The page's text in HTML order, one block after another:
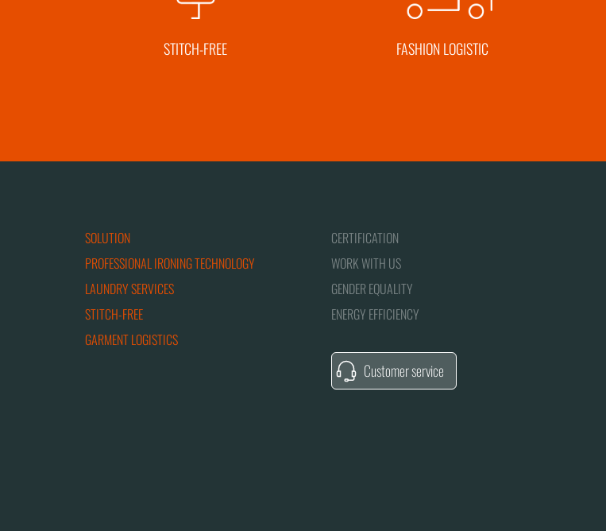
STITCH-FREE FASHION LOGISTIC
SOLUTION
PROFESSIONAL IRONING TECHNOLOGY
LAUNDRY SERVICES
STITCH-FREE
GARMENT LOGISTICS
CERTIFICATION
WORK WITH US
GENDER EQUALITY
ENERGY EFFICIENCY
Customer service